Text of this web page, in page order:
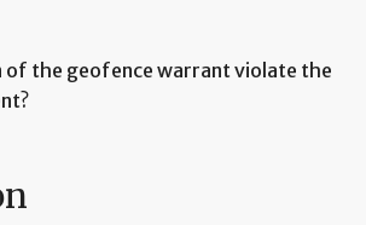
of the geofence warrant violate the